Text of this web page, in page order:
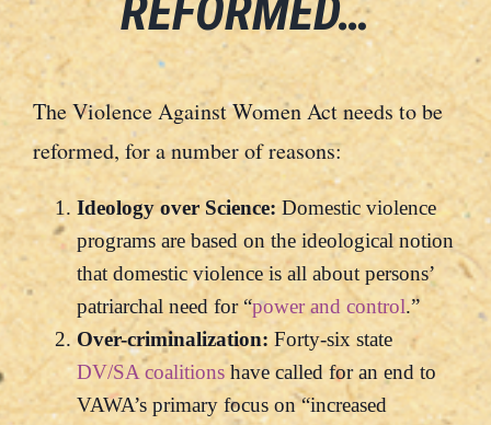
REFORMED…
The Violence Against Women Act needs to be
reformed, for a number of reasons:
Ideology over Science:Domestic violence
programs are based on the ideological notion
that domestic violence is all about persons’
patriarchal need for “power and control.”
Over-criminalization: Forty-six state
DV/SA coalitionshave called for an end to
VAWA’s primary focus on “increased